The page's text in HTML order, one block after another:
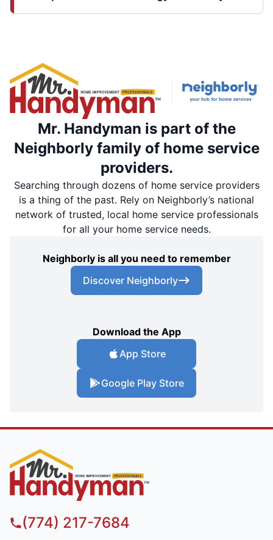
Mr. Handyman is part of the
Neighborly family of home service
providers.
Searching through dozens of home service providers
is a thing of the past. Rely on Neighborly’s national
network of trusted, local home service professionals
for all your home service needs.
Neighborly is all you need to remember
Discover Neighborly
Download the App
App Store
Google Play Store
(774) 217-7684